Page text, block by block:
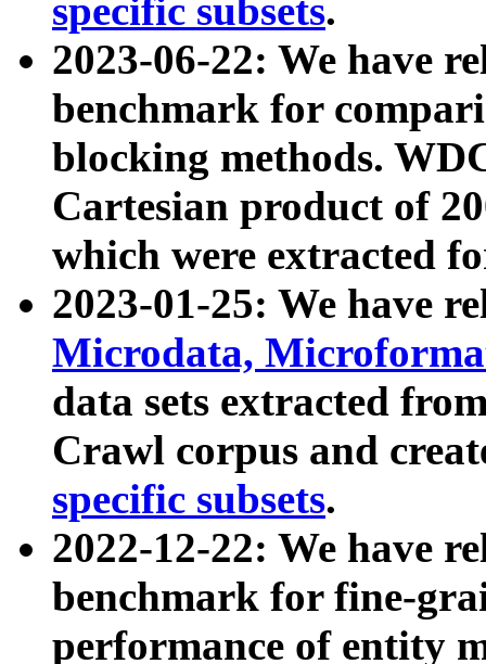
specific subsets.
2023-06-22: We have
benchmark for
blocking methods.
Cartesian product of
which were extracted
2023-01-25: We have
Microdata,
data sets extracted
Crawl corpus and
specific subsets.
2022-12-22: We have
benchmark for fine-
performance of entity